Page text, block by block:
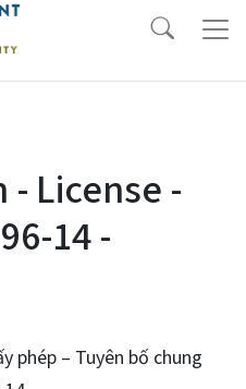
- License -
14 -
phép – Tuyên bố chung